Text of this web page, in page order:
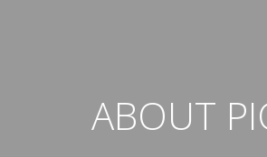
ABOUT